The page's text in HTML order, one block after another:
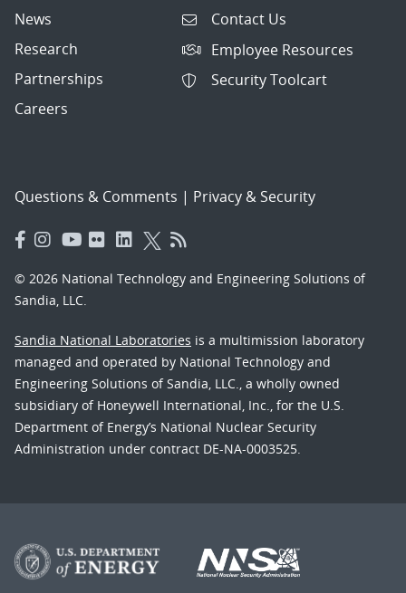
News
Research
Partnerships
Careers
Contact Us
Employee Resources
Security Toolcart
Questions & Comments | Privacy & Security
© 2026 National Technology and Engineering Solutions of
Sandia, LLC.
Sandia National Laboratories is a multimission laboratory
managed and operated by National Technology and
Engineering Solutions of Sandia, LLC., a wholly owned
subsidiary of Honeywell International, Inc., for the U.S.
Department of Energy’s National Nuclear Security
Administration under contract DE-NA-0003525.